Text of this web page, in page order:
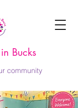
Bucks
community